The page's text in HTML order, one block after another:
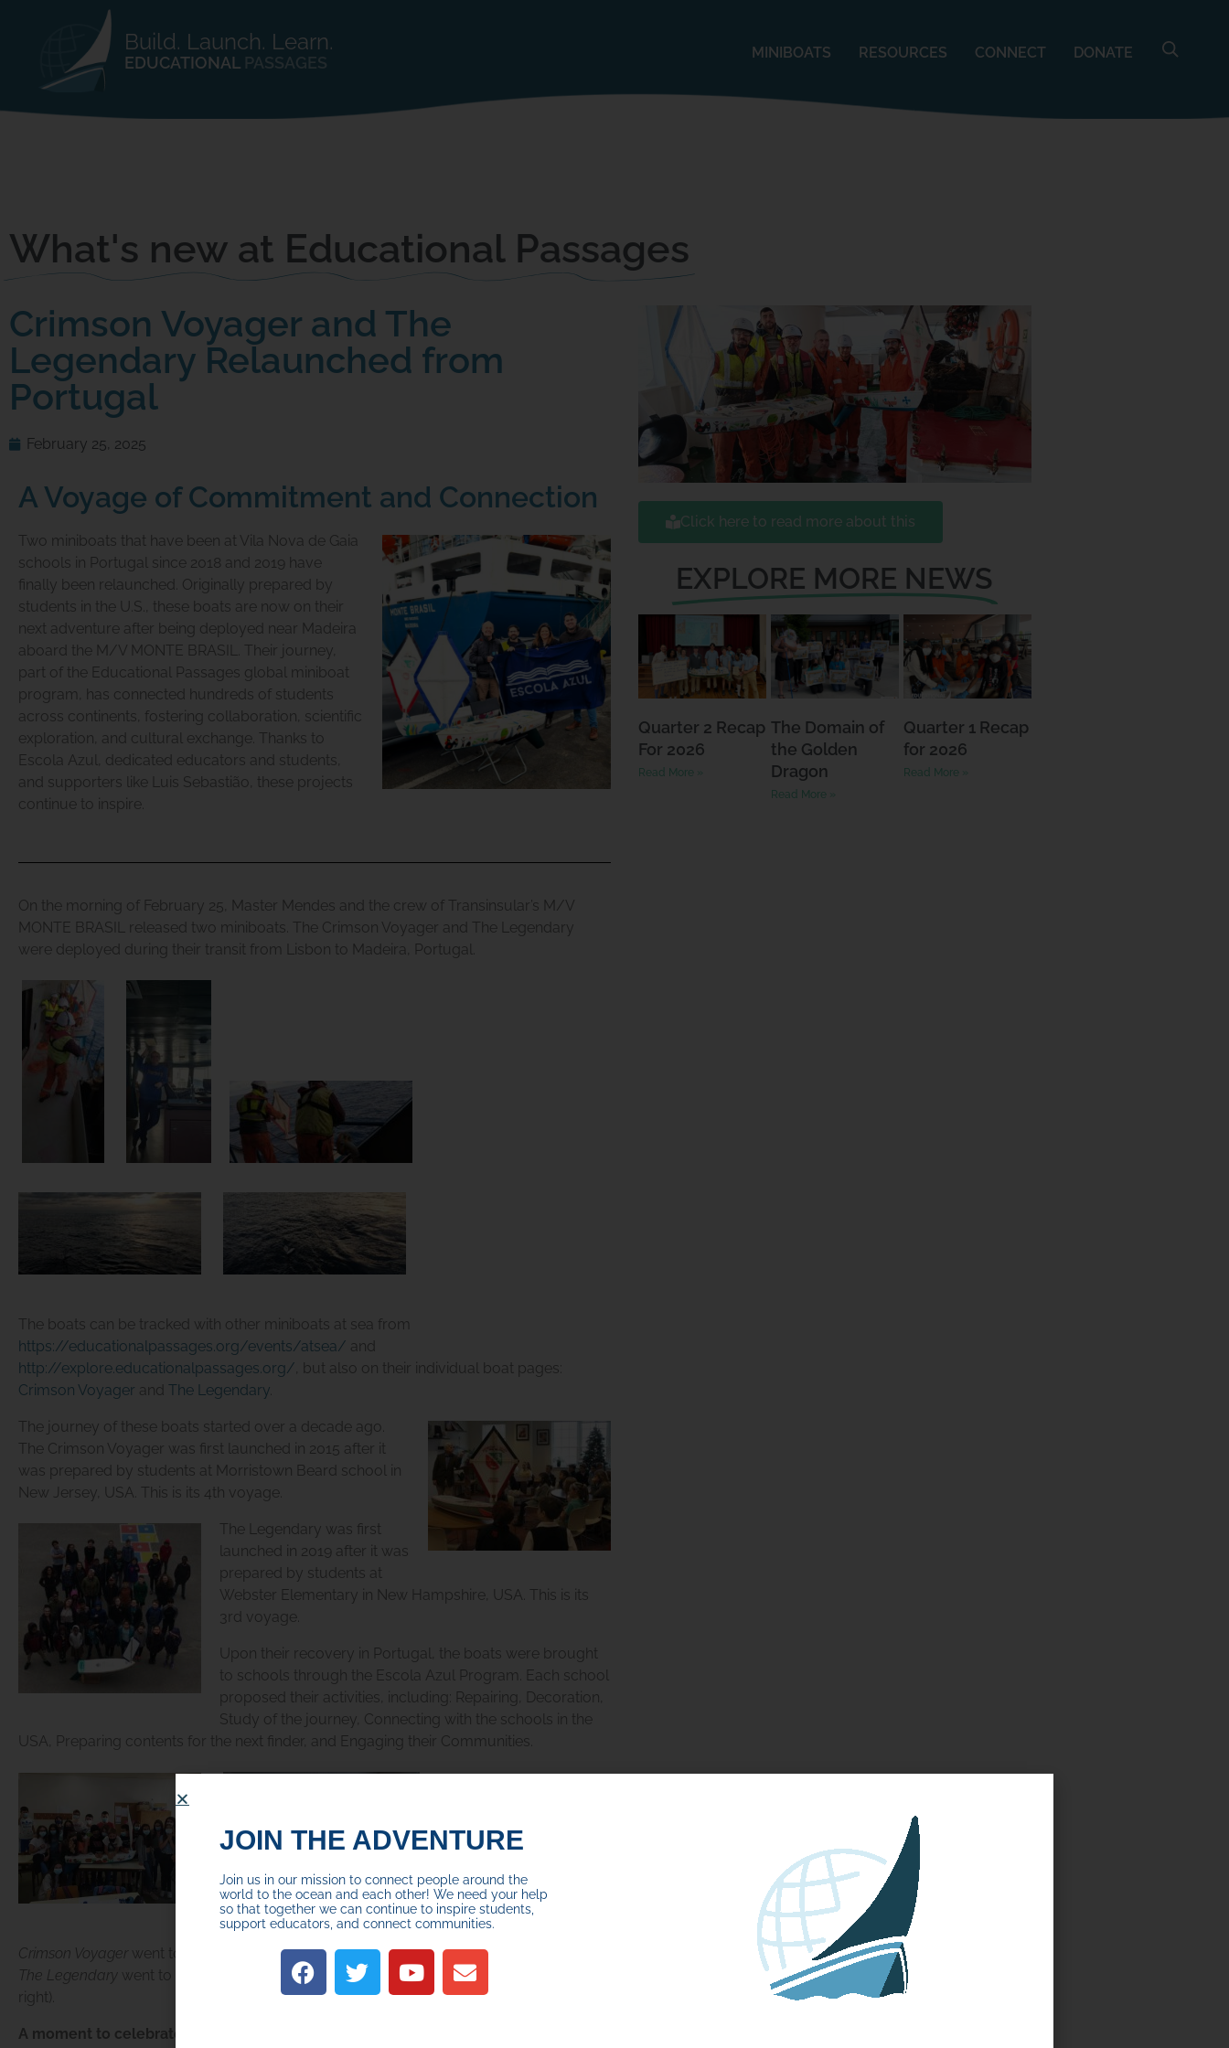
Build. Launch. Learn.
EDUCATIONAL PASSAGES
MINIBOATS RESOURCES CONNECT DONATE
What's new at Educational Passages
Crimson Voyager and The
Legendary Relaunched from
Portugal
February 25, 2025
A Voyage of Commitment and Connection
Two miniboats that have been at Vila Nova de Gaia
schools in Portugal since 2018 and 2019 have
finally been relaunched. Originally prepared by
students in the U.S., these boats are now on their
next adventure after being deployed near Madeira
aboard the M/V MONTE BRASIL. Their journey,
part of the Educational Passages global miniboat
program, has connected hundreds of students
across continents, fostering collaboration, scientific
exploration, and cultural exchange. Thanks to
Escola Azul, dedicated educators and students,
and supporters like Luis Sebastião, these projects
continue to inspire.
On the morning of February 25, Master Mendes and the crew of Transinsular’s M/V
MONTE BRASIL released two miniboats. The Crimson Voyager and The Legendary
were deployed during their transit from Lisbon to Madeira, Portugal.
The boats can be tracked with other miniboats at sea from
https://educationalpassages.org/events/atsea/ and
http://explore.educationalpassages.org/ , but also on their individual boat pages:
Crimson Voyager and The Legendary.
The journey of these boats started over a decade ago.
The Crimson Voyager was first launched in 2015 after it
was prepared by students at Morristown Beard school in
New Jersey, USA. This is its 4th voyage.
The Legendary was first
launched in 2019 after it was
prepared by students at
Webster Elementary in New Hampshire, USA. This is its
3rd voyage.
Upon their recovery in Portugal, the boats were brought
to schools through the Escola Azul Program. Each school
proposed their activities, including: Repairing, Decoration,
Study of the journey, Connecting with the schools in the
USA, Preparing contents for the next finder, and Engaging their Communities.
Crimson Voyager went to Agrupamento de Escolas D. Pedro I (pictured above, left), and
The Legendary went to Agrupamento de Escolas Diogo de Macedo (pictured above,
right).
A moment to celebrate
Click here to read more about this
EXPLORE MORE NEWS
Quarter 2 Recap
For 2026
Read More »
The Domain of
the Golden
Dragon
Read More »
Quarter 1 Recap
for 2026
Read More »
JOIN THE ADVENTURE
Join us in our mission to connect people around the
world to the ocean and each other! We need your help
so that together we can continue to inspire students,
support educators, and connect communities.